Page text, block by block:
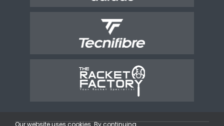
Our website uses cookies. By continuing